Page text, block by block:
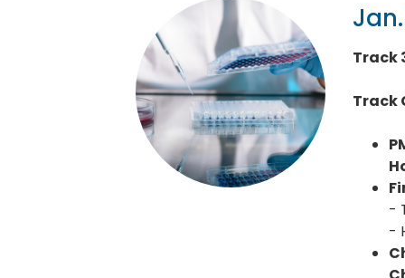
Track
Track
-
-